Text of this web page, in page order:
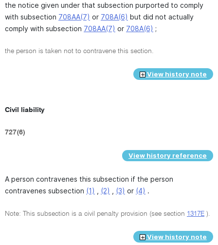
the notice given under that subsection purported to comply
with subsection 708AA(7) or 708A(6) but did not actually
comply with subsection 708AA(7) or 708A(6) ;
the person is taken not to contravene this section.
View history note
Civil liability
727(6)
View history reference
A person contravenes this subsection if the person
contravenes subsection (1) (2) (3) or (4) .
Note: This subsection is a civil penalty provision (see section 1317E ).
View history note